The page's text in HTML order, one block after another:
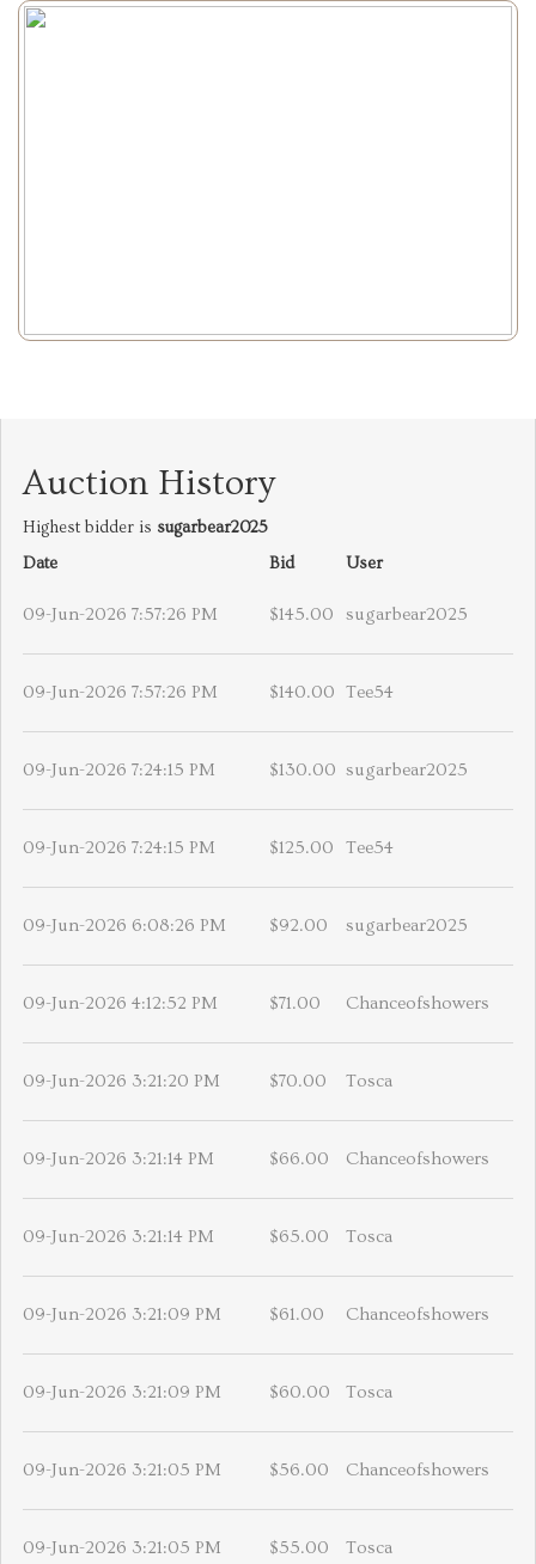
Auction History
Highest bidder is sugarbear2025
Date
Bid User
09-Jun-2026 7:57:26 PM $145.00 sugarbear2025
09-Jun-2026 7:57:26 PM $140.00 Tee54
09-Jun-2026 7:24:15 PM $130.00 sugarbear2025
09-Jun-2026 7:24:15 PM $125.00 Tee54
09-Jun-2026 6:08:26 PM $92.00 sugarbear2025
09-Jun-2026 4:12:52 PM $71.00 Chanceofshowers
09-Jun-2026 3:21:20 PM $70.00 Tosca
09-Jun-2026 3:21:14 PM $66.00 Chanceofshowers
09-Jun-2026 3:21:14 PM $65.00 Tosca
09-Jun-2026 3:21:09 PM $61.00 Chanceofshowers
09-Jun-2026 3:21:09 PM $60.00 Tosca
09-Jun-2026 3:21:05 PM $56.00 Chanceofshowers
09-Jun-2026 3:21:05 PM $55.00 Tosca